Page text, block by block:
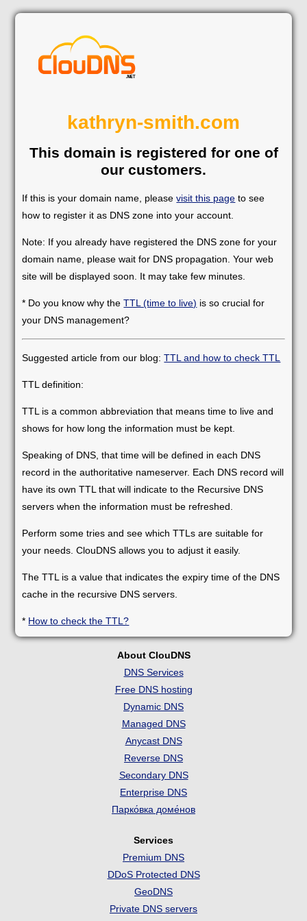
kathryn-smith.com
This domain is registered for one of
our customers.
If this is your domain name, pleasevisit this page to see
how to register it as DNS zone into your account.
Note: If you already have registered the DNS zone for your
domain name, please wait for DNS propagation. Your web
site will be displayed soon. It may take few minutes.
* Do you know why theTTL (time to live) is so crucial for
your DNS management?
Suggested article from our blog:TTL and how to check TTL
TTL definition:
TTL is a common abbreviation that means time to live and
shows for how long the information must be kept.
Speaking of DNS, that time will be defined in each DNS
record in the authoritative nameserver. Each DNS record will
have its own TTL that will indicate to the Recursive DNS
servers when the information must be refreshed.
Perform some tries and see which TTLs are suitable for
your needs. ClouDNS allows you to adjust it easily.
The TTL is a value that indicates the expiry time of the DNS
cache in the recursive DNS servers.
* How to check the TTL?
About ClouDNS
DNS Services
Free DNS hosting
Dynamic DNS
Managed DNS
Anycast DNS
Reverse DNS
Secondary DNS
Enterprise DNS
Парко́вка доме́нов
Services
Premium DNS
DDoS Protected DNS
GeoDNS
Private DNS servers